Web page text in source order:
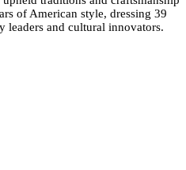
of American style, dressing 39
leaders and cultural innovators.